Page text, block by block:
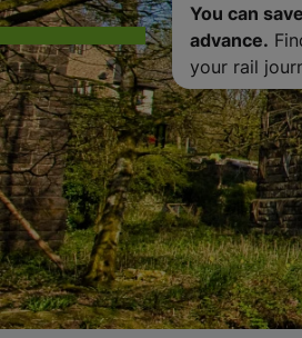
You can
advance.
your rail